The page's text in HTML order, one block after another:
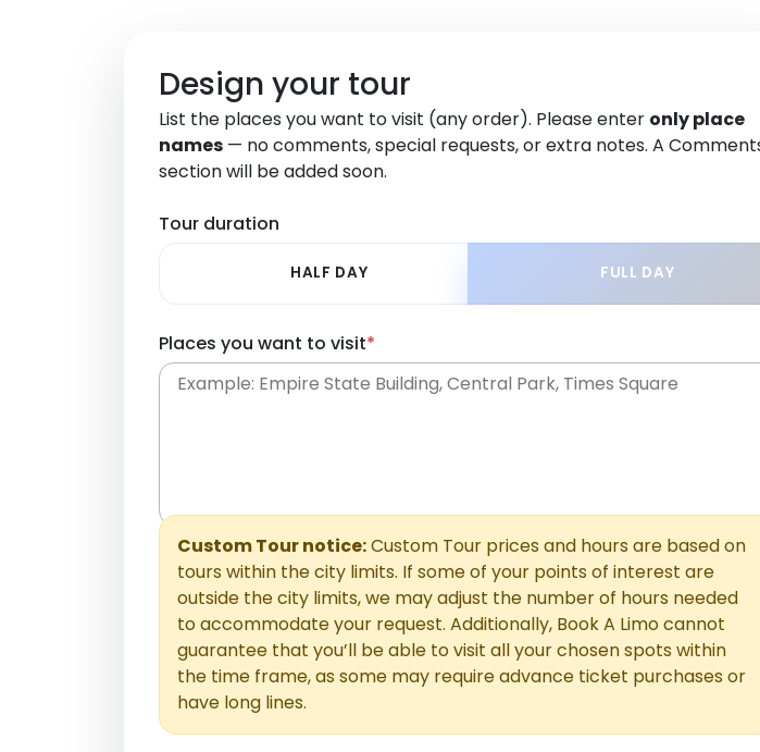
Design your tour
List the places you want to visit (any order). Please enter only place
names — no comments, special requests, or extra notes. A
section will be added soon.
Tour duration
HALF DAY FULL DAY
Places you want to visit*
Custom Tour notice:Custom Tour prices and hours are based on
tours within the city limits. If some of your points of interest are
outside the city limits, we may adjust the number of hours needed
to accommodate your request. Additionally, Book A Limo cannot
guarantee that you’ll be able to visit all your chosen spots within
the time frame, as some may require advance ticket purchases or
have long lines.